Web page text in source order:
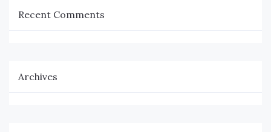
Recent Comments
Archives